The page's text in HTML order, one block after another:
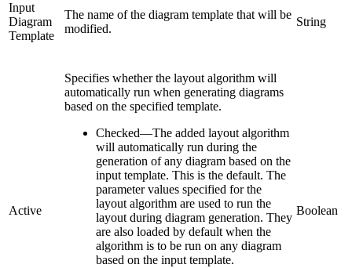
Input
Diagram
Template
The name of the diagram template that will be
modified.
String
Active
Specifies whether the layout algorithm will
automatically run when generating diagrams
based on the specified template.
Checked—The added layout algorithm
will automatically run during the
generation of any diagram based on the
input template. This is the default. The
parameter values specified for the
layout algorithm are used to run the
layout during diagram generation. They
are also loaded by default when the
algorithm is to be run on any diagram
based on the input template.
Boolean